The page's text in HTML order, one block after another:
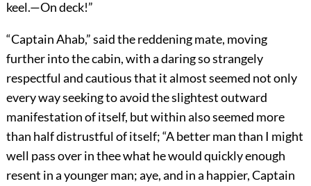
keel.—On deck!”
“Captain Ahab,” said the reddening mate, moving
further into the cabin, with a daring so strangely
respectful and cautious that it almost seemed not only
every way seeking to avoid the slightest outward
manifestation of itself, but within also seemed more
than half distrustful of itself; “A better man than I might
well pass over in thee what he would quickly enough
resent in a younger man; aye, and in a happier, Captain